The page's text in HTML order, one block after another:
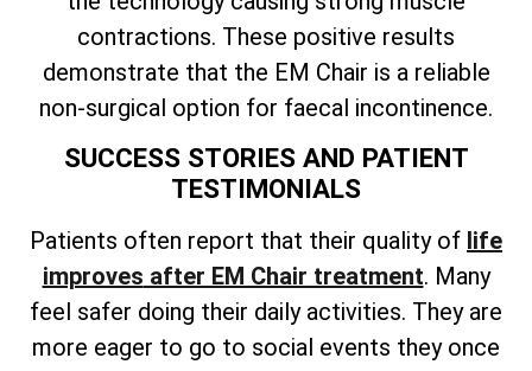
contractions. These positive results
demonstrate that the EM Chair is a reliable
non-surgical option for faecal incontinence.
SUCCESS STORIES AND PATIENT
TESTIMONIALS
Patients often report that their quality of life
improves after EM Chair treatment. Many
feel safer doing their daily activities. They are
more eager to go to social events they once